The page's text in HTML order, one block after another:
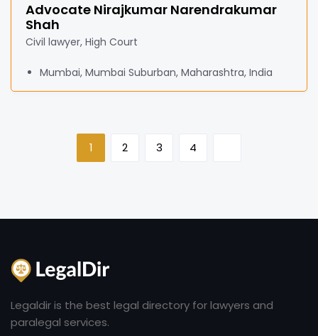
Advocate Nirajkumar Narendrakumar
Shah
Civil lawyer, High Court
Mumbai, Mumbai Suburban, Maharashtra, India
1 2 3 4
Legaldir is the best legal directory for lawyers and
paralegal services.